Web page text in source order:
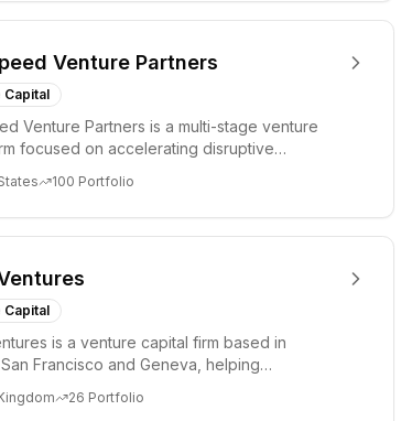
Venture Partners
Capital
Venture Partners is a multi-stage venture
focused on accelerating disruptive
100 Portfolio
Capital
is a venture capital firm based in
Francisco and Geneva, helping
26 Portfolio